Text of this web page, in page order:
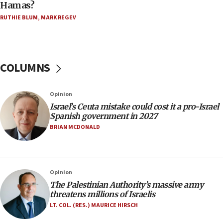
06:45
Trump: US has ‘massive amounts’ of munitions
06:26
after terrorist infiltration alert issued
06:09
Israel rejects Arab ministers’ declaration on
Jerusalem ‘violations’
family remains
05:46
IDF warns of possible terrorist infiltration in
southern Samaria town
Hamas?
RUTHIE BLUM, MARK REGEV
COLUMNS
Opinion
Israel’s Ceuta mistake could cost it a pro-Israel
Spanish government in 2027
BRIAN MCDONALD
Opinion
The Palestinian Authority’s massive army
threatens millions of Israelis
LT. COL. (RES.) MAURICE HIRSCH